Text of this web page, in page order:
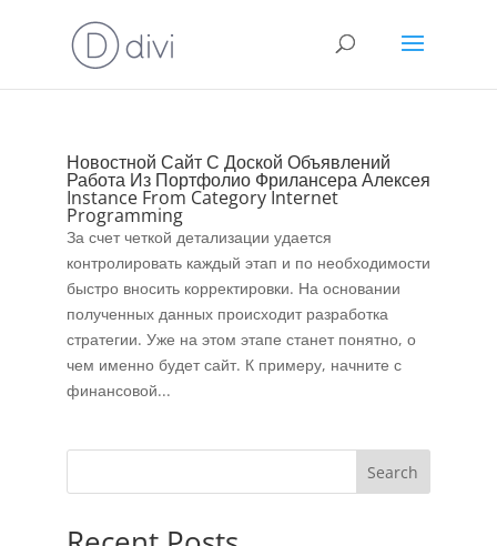
Новостной Сайт С Доской Объявлений
Работа Из Портфолио Фрилансера Алексея
Instance From Category Internet
Programming
За счет четкой детализации удается
контролировать каждый этап и по необходимости
быстро вносить корректировки. На основании
полученных данных происходит разработка
стратегии. Уже на этом этапе станет понятно, о
чем именно будет сайт. К примеру, начните с
финансовой...
Search